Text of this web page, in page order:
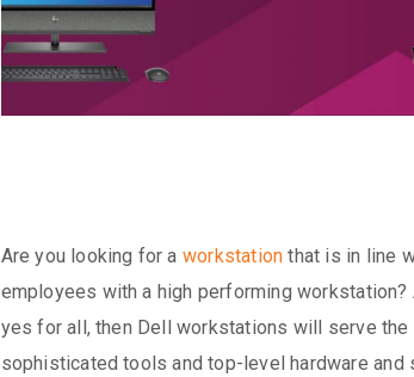
Are you looking for a workstation that is in line
employees with a high performing
yes for all, then Dell workstations will serve
sophisticated tools and top-level hardware